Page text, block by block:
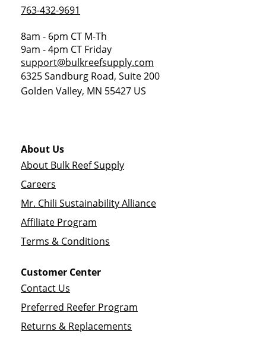
763-432-9691
8am - 6pm CT M-Th
9am - 4pm CT Friday
support@bulkreefsupply.com
6325 Sandburg Road, Suite 200
Golden Valley, MN 55427 US
About Us
About Bulk Reef Supply
Careers
Mr. Chili Sustainability Alliance
Affiliate Program
Terms & Conditions
Customer Center
Contact Us
Preferred Reefer Program
Returns & Replacements